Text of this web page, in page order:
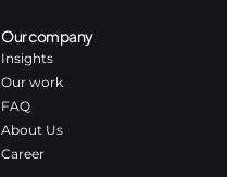
Our company
Insights
Our work
FAQ
About Us
Career